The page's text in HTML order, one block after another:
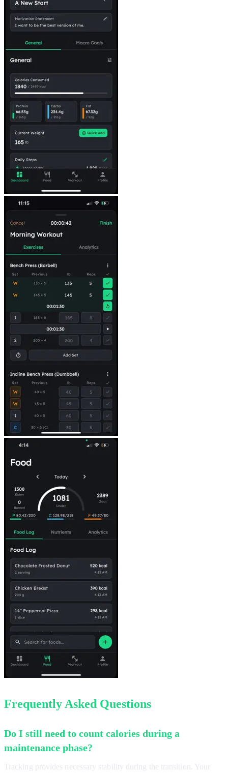
Frequently Asked Questions
Do I still need to count calories during a
maintenance phase?
Tracking provides necessary stability during the transition. Your